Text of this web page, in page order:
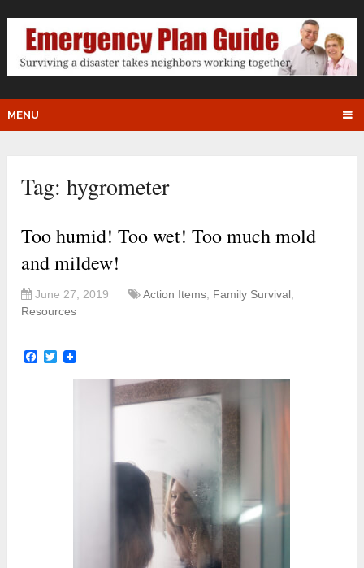
MENU
Tag:hygrometer
Too humid! Too wet! Too much mold
and mildew!
June 27, 2019 Action Items Family Survival
Resources
Facebook
Twitter